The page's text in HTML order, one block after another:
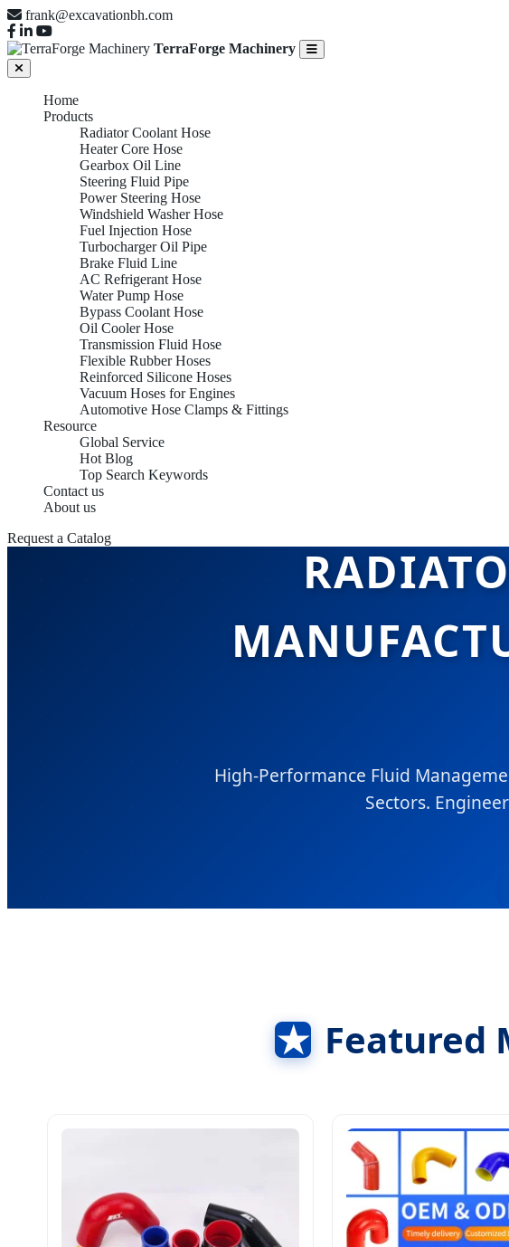
frank@excavationbh.com
TerraForge Machinery
Home
Products
Radiator Coolant Hose
Heater Core Hose
Gearbox Oil Line
Steering Fluid Pipe
Power Steering Hose
Windshield Washer Hose
Fuel Injection Hose
Turbocharger Oil Pipe
Brake Fluid Line
AC Refrigerant Hose
Water Pump Hose
Bypass Coolant Hose
Oil Cooler Hose
Transmission Fluid Hose
Flexible Rubber Hoses
Reinforced Silicone Hoses
Vacuum Hoses for Engines
Automotive Hose Clamps & Fittings
Resource
Global Service
Hot Blog
Top Search Keywords
Contact us
About us
Request a Catalog
High-Performance Fluid
Sectors.
★ Featured